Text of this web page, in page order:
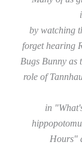
by watching
forget hearing
Bugs Bunny
role of
in
Hours"